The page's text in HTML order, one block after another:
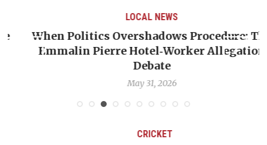
LOCAL NEWS
When Politics Overshadows Procedure: The
Emmalin Pierre Hotel‑Worker Allegation
Debate
May 31, 2026
CRICKET